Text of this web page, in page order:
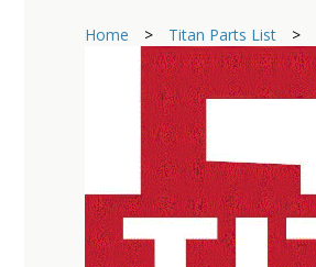
Home > Titan Parts List >